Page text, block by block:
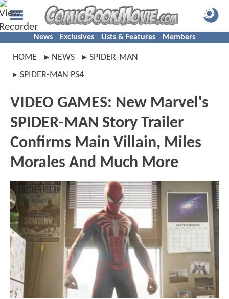
News Exclusives Lists & Features Members
HOME NEWS
SPIDER-MAN
SPIDER-MAN PS4
VIDEO GAMES: New Marvel's
SPIDER-MAN Story Trailer
Confirms Main Villain, Miles
Morales And Much More